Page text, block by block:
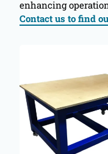
enhancing
Contact us to find